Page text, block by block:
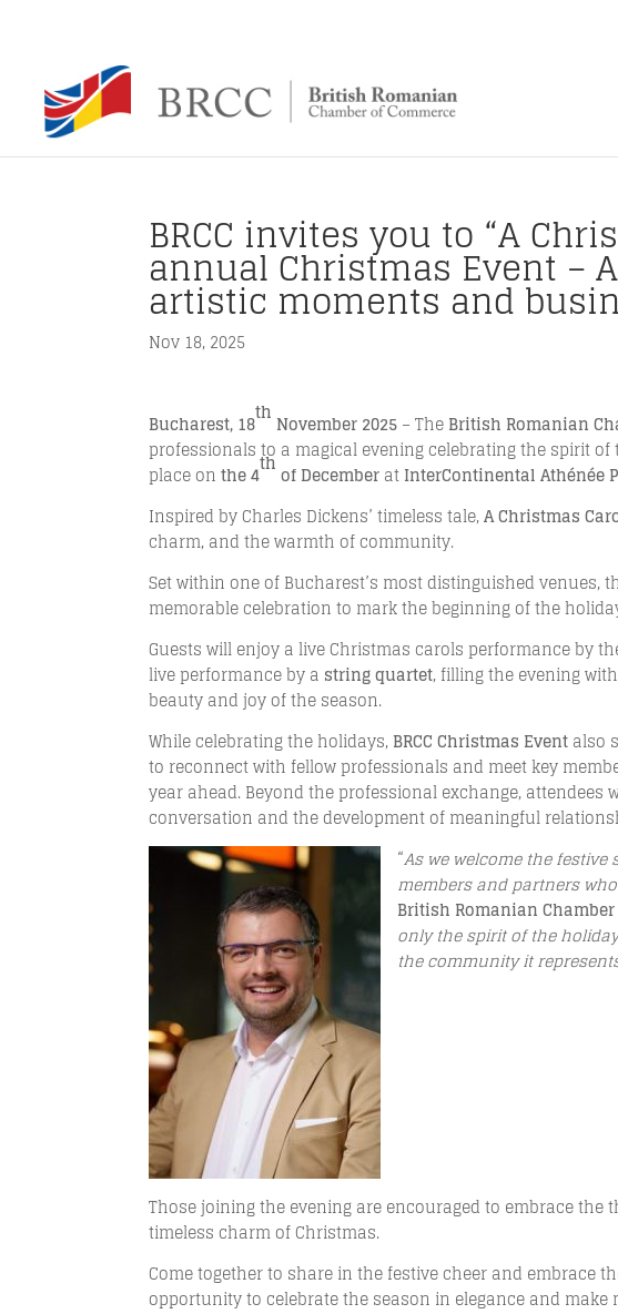
BRCC invites you to “A
annual Christmas Event –
artistic moments and
Nov 18, 2025
Bucharest, 18th November 2025 – The British Romanian
professionals to a magical evening celebrating the spirit
place onthe 4th of December at InterContinental Athénée
Inspired by Charles Dickens’ timeless tale,A Christmas
charm, and the warmth of community.
Set within one of Bucharest’s most distinguished
memorable celebration to mark the beginning of the
Guests will enjoy a live Christmas carols performance by
live performance by a string quartet, filling the evening
beauty and joy of the season.
While celebrating the holidays, BRCC Christmas Event also
to reconnect with fellow professionals and meet key
year ahead. Beyond the professional exchange,
conversation and the development of meaningful
“As we welcome the
members and partners
British Romanian
only the spirit of the
the community it
Those joining the evening are encouraged to embrace
timeless charm of Christmas.
Come together to share in the festive cheer and embrace
opportunity to celebrate the season in elegance and